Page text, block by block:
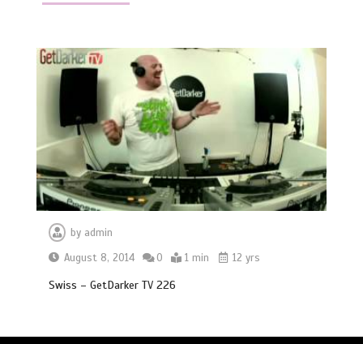
by admin
August 8, 2014
0 1 min 12 yrs
Swiss – GetDarker TV 226